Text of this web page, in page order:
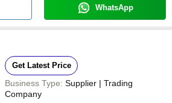
WhatsApp
Get Latest Price
Business Type: Supplier | Trading
Company